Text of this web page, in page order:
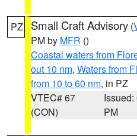
PZ Small Craft Advisory (
PM by MFR ()
Coastal waters from
out 10 nm, Waters from
from 10 to 60 nm, in PZ
VTEC# 67
(CON)
Issued:
PM